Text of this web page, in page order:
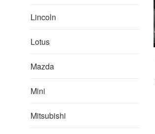
Lincoln
Lotus
Mazda
Mini
Mitsubishi